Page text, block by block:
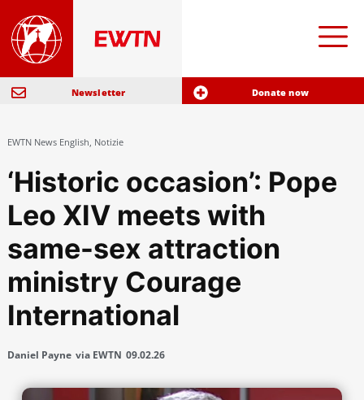
Newsletter Donate now
EWTN News English, Notizie
‘Historic occasion’: Pope
Leo XIV meets with
same-sex attraction
ministry Courage
International
Daniel Payne via EWTN 09.02.26